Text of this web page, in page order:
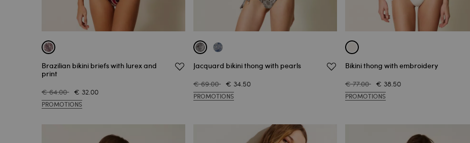
Brazilian bikini briefs with lurex and
print
€ 64.00 € 32.00
PROMOTIONS
Jacquard bikini thong with pearls
€ 69.00 € 34.50
PROMOTIONS
Bikini thong with embroidery
€ 77.00 € 38.50
PROMOTIONS